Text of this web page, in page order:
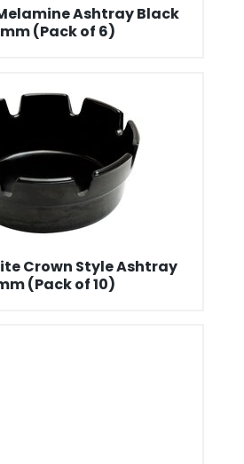
Ashtray Black
(Pack of 6)
Crown Style Ashtray
(Pack of 10)